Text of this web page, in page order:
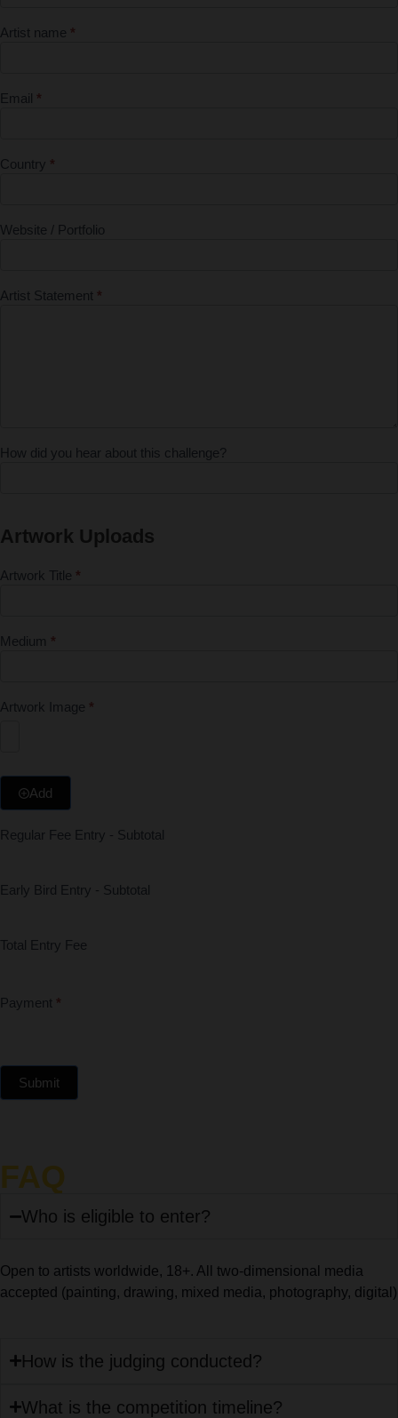
Form - First
Artist name *
Email *
Country *
Website / Portfolio
Artist Statement *
How did you hear about this challenge?
Artwork Uploads
Artwork Title *
Medium *
Artwork Image *
Add
Regular Fee Entry - Subtotal
Early Bird Entry - Subtotal
Total Entry Fee
Payment *
Submit
FAQ
Who is eligible to enter?
Open to artists worldwide, 18+. All two-dimensional media
accepted (painting, drawing, mixed media, photography, digital)
How is the judging conducted?
What is the competition timeline?